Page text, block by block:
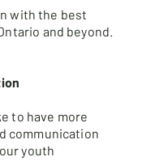
with the best
and beyond.
to have more
communication
youth